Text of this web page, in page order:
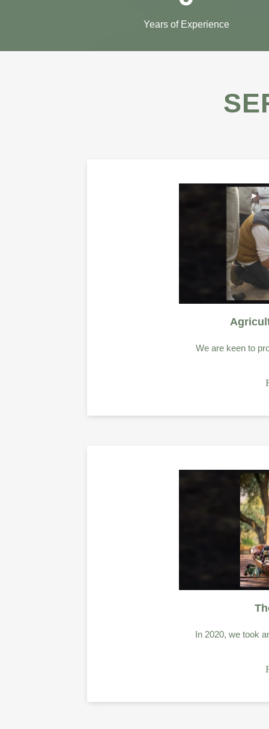
Years of Experience
We are keen to
In 2020, we took